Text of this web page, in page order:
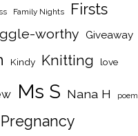
Family Nights Firsts
worthy Giveaway
Kindy Knitting love
Ms S Nana H poem
Pregnancy